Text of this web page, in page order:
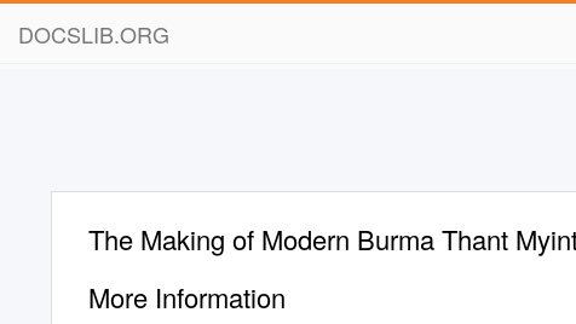
DOCSLIB.ORG
The Making of Modern Burma Thant
More Information